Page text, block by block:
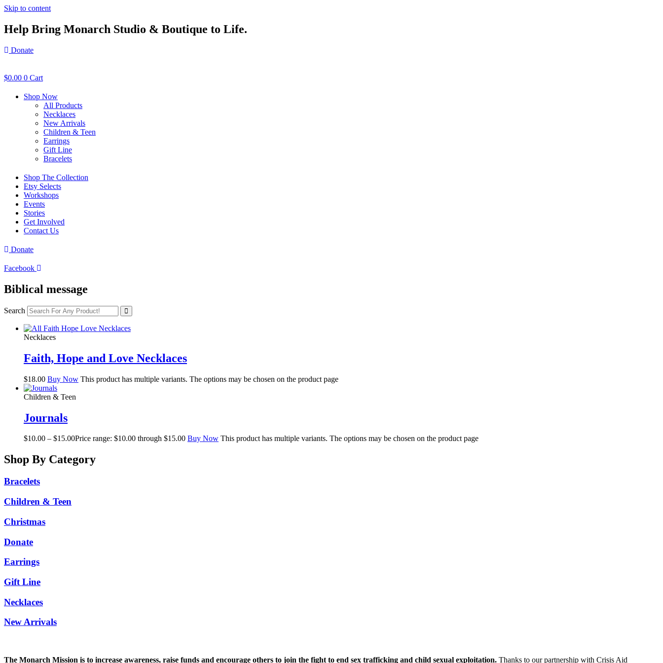
Skip to content
Help Bring Monarch Studio & Boutique to Life.
Donate
$0.00 0 Cart
Shop Now
All Products
Necklaces
New Arrivals
Children & Teen
Earrings
Gift Line
Bracelets
Shop The Collection
Etsy Selects
Workshops
Events
Stories
Get Involved
Contact Us
Donate
Facebook
Biblical message
Search
Necklaces
Faith, Hope and Love Necklaces
$18.00 Buy Now This product has multiple variants. The options may be chosen on the product page
Children & Teen
Journals
$10.00 – $15.00Price range: $10.00 through $15.00 Buy Now This product has multiple variants. The options may be chosen on the product page
Shop By Category
Bracelets
Children & Teen
Christmas
Donate
Earrings
Gift Line
Necklaces
New Arrivals
The Monarch Mission is to increase awareness, raise funds and encourage others to join the fight to end sex trafficking and child sexual exploitation. Thanks to our partnership with Crisis Aid